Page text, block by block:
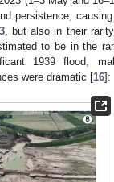
persistence,
, but also in their
to be in the
1939 flood,
were dramatic [16]: